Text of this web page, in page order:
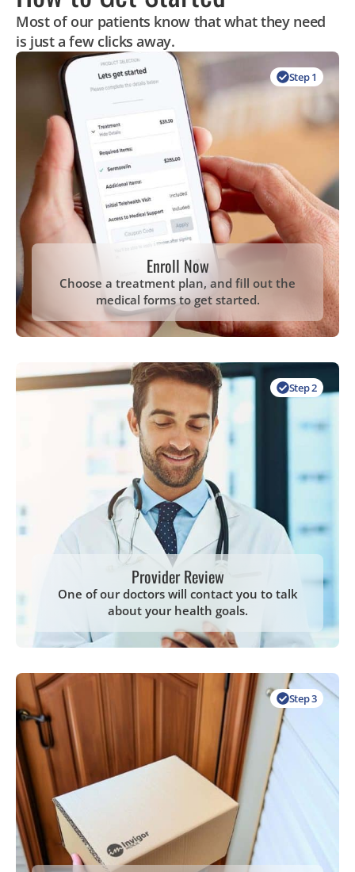
Most of our patients know that what they need
is just a few clicks away.
Step 1
Enroll Now
Choose a treatment plan, and fill out the
medical forms to get started.
Step 2
Provider Review
One of our doctors will contact you to talk
about your health goals.
Step 3